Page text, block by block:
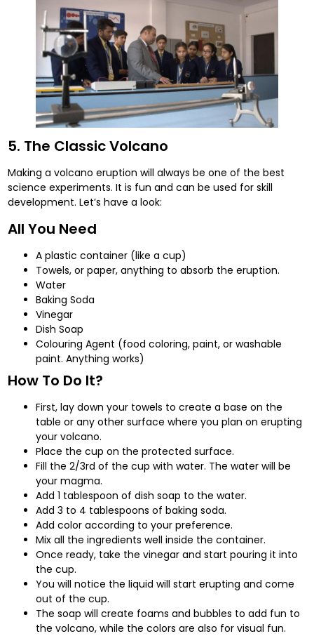
5. The Classic Volcano
Making a volcano eruption will always be one of the best
science experiments. It is fun and can be used for skill
development. Let’s have a look:
All You Need
A plastic container (like a cup)
Towels, or paper, anything to absorb the eruption.
Water
Baking Soda
Vinegar
Dish Soap
Colouring Agent (food coloring, paint, or washable
paint. Anything works)
How To Do It?
First, lay down your towels to create a base on the
table or any other surface where you plan on erupting
your volcano.
Place the cup on the protected surface.
Fill the 2/3rd of the cup with water. The water will be
your magma.
Add 1 tablespoon of dish soap to the water.
Add 3 to 4 tablespoons of baking soda.
Add color according to your preference.
Mix all the ingredients well inside the container.
Once ready, take the vinegar and start pouring it into
the cup.
You will notice the liquid will start erupting and come
out of the cup.
The soap will create foams and bubbles to add fun to
the volcano, while the colors are also for visual fun.